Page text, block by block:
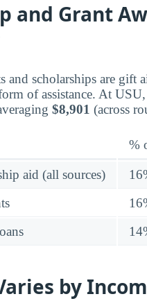
and Grant
and scholarships are gift
of assistance. At
$8,901 (across
%
aid (all sources)
by